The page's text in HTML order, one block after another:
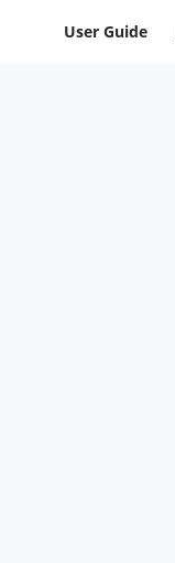
User Guide